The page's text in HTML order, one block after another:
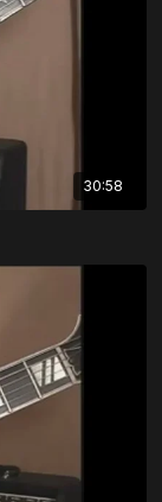
30:58